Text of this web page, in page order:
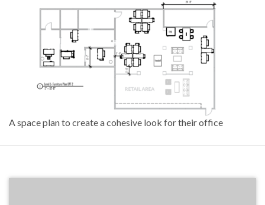
A space plan to create a cohesive look for their office